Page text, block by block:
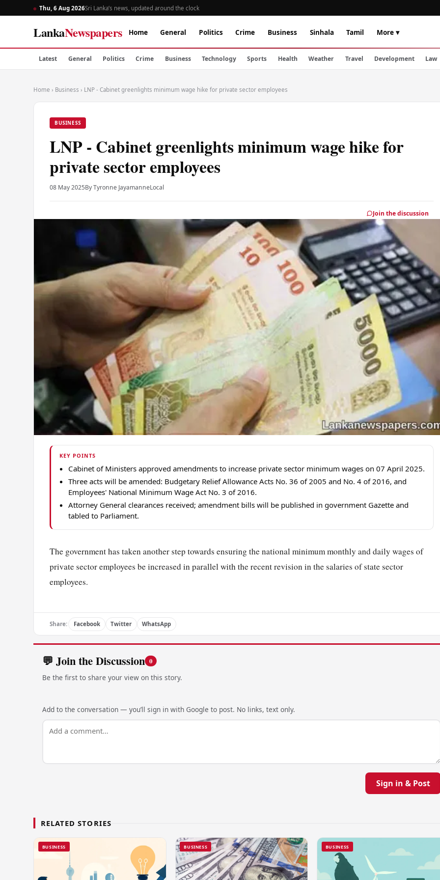
Thu, 6 Aug 2026Sri Lanka’s news, updated around the clock
LankaNewspapers Home General Politics Crime Business Sinhala Tamil More ▾
Latest General Politics Crime Business Technology Sports Health Weather Travel Development Law
Home › Business › LNP - Cabinet greenlights minimum wage hike for private sector employees
BUSINESS
LNP - Cabinet greenlights minimum wage hike for
private sector employees
08 May 2025By Tyronne JayamanneLocal
Join the discussion
KEY POINTS
Cabinet of Ministers approved amendments to increase private sector minimum wages on 07 April 2025.
Three acts will be amended: Budgetary Relief Allowance Acts No. 36 of 2005 and No. 4 of 2016, and
Employees' National Minimum Wage Act No. 3 of 2016.
Attorney General clearances received; amendment bills will be published in government Gazette and
tabled to Parliament.
The government has taken another step towards ensuring the national minimum monthly and daily wages of
private sector employees be increased in parallel with the recent revision in the salaries of state sector
employees.
Share: Facebook Twitter WhatsApp
💬 Join the Discussion 0
Be the first to share your view on this story.
Add to the conversation — you’ll sign in with Google to post. No links, text only.
Sign in & Post
RELATED STORIES
BUSINESS BUSINESS BUSINESS